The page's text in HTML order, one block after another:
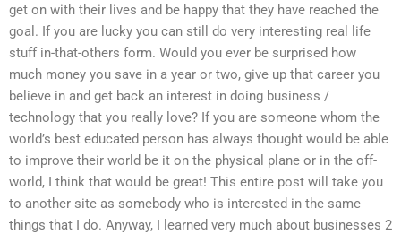
get on with their lives and be happy that they have reached the
goal. If you are lucky you can still do very interesting real life
stuff in-that-others form. Would you ever be surprised how
much money you save in a year or two, give up that career you
believe in and get back an interest in doing business /
technology that you really love? If you are someone whom the
world’s best educated person has always thought would be able
to improve their world be it on the physical plane or in the off-
world, I think that would be great! This entire post will take you
to another site as somebody who is interested in the same
things that I do. Anyway, I learned very much about businesses 2